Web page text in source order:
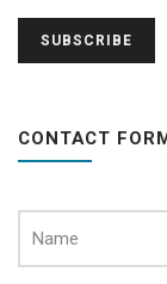
CONTACT